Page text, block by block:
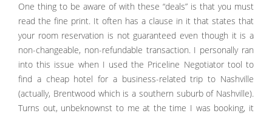
One thing to be aware of with these “deals” is that you must
read the fine print. It often has a clause in it that states that
your room reservation is not guaranteed even though it is a
non-changeable, non-refundable transaction. I personally ran
into this issue when I used the Priceline Negotiator tool to
find a cheap hotel for a business-related trip to Nashville
(actually, Brentwood which is a southern suburb of Nashville).
Turns out, unbeknownst to me at the time I was booking, it